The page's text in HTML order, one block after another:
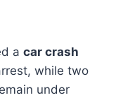
a car crash
while two
under